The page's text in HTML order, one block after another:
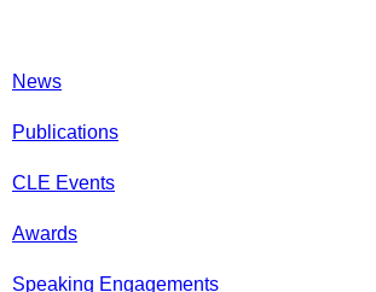
News
Publications
CLE Events
Awards
Speaking Engagements